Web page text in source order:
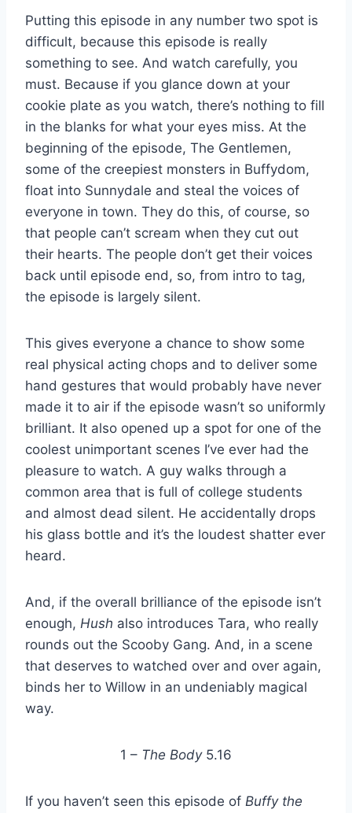
Putting this episode in any number two spot is
difficult, because this episode is really
something to see. And watch carefully, you
must. Because if you glance down at your
cookie plate as you watch, there’s nothing to fill
in the blanks for what your eyes miss. At the
beginning of the episode, The Gentlemen,
some of the creepiest monsters in Buffydom,
float into Sunnydale and steal the voices of
everyone in town. They do this, of course, so
that people can’t scream when they cut out
their hearts. The people don’t get their voices
back until episode end, so, from intro to tag,
the episode is largely silent.
This gives everyone a chance to show some
real physical acting chops and to deliver some
hand gestures that would probably have never
made it to air if the episode wasn’t so uniformly
brilliant. It also opened up a spot for one of the
coolest unimportant scenes I’ve ever had the
pleasure to watch. A guy walks through a
common area that is full of college students
and almost dead silent. He accidentally drops
his glass bottle and it’s the loudest shatter ever
heard.
And, if the overall brilliance of the episode isn’t
enough, Hush also introduces Tara, who really
rounds out the Scooby Gang. And, in a scene
that deserves to watched over and over again,
binds her to Willow in an undeniably magical
way.
1 – The Body5.16
If you haven’t seen this episode of Buffy the